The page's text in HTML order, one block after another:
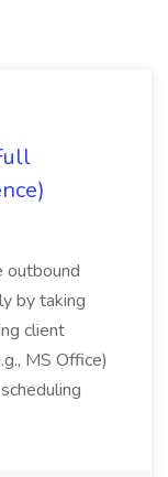
outbound
by taking
client
MS Office)